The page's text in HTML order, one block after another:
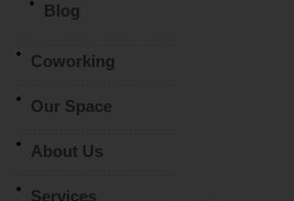
Blog
Coworking
Our Space
About Us
Services